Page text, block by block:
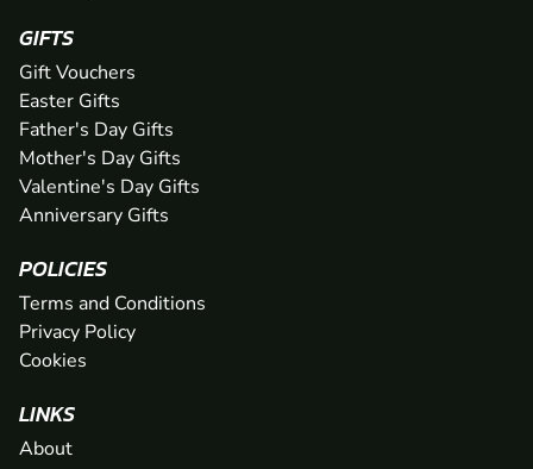
GIFTS
Gift Vouchers
Easter Gifts
Father's Day Gifts
Mother's Day Gifts
Valentine's Day Gifts
Anniversary Gifts
POLICIES
Terms and Conditions
Privacy Policy
Cookies
LINKS
About